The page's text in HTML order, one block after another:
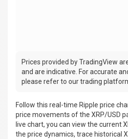
Prices provided by TradingView
and are indicative. For accurate
please refer to our trading
Follow this real-time Ripple price
price movements of the XRP/USD
live chart, you can view the current
the price dynamics, trace historical